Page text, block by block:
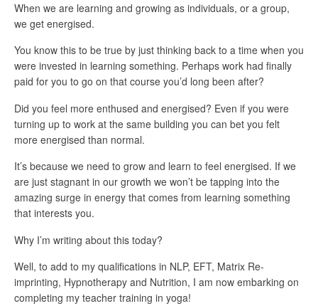
When we are learning and growing as individuals, or a group,
we get energised.
You know this to be true by just thinking back to a time when you
were invested in learning something. Perhaps work had finally
paid for you to go on that course you’d long been after?
Did you feel more enthused and energised? Even if you were
turning up to work at the same building you can bet you felt
more energised than normal.
It’s because we need to grow and learn to feel energised. If we
are just stagnant in our growth we won’t be tapping into the
amazing surge in energy that comes from learning something
that interests you.
Why I’m writing about this today?
Well, to add to my qualifications in NLP, EFT, Matrix Re-
imprinting, Hypnotherapy and Nutrition, I am now embarking on
completing my teacher training in yoga!